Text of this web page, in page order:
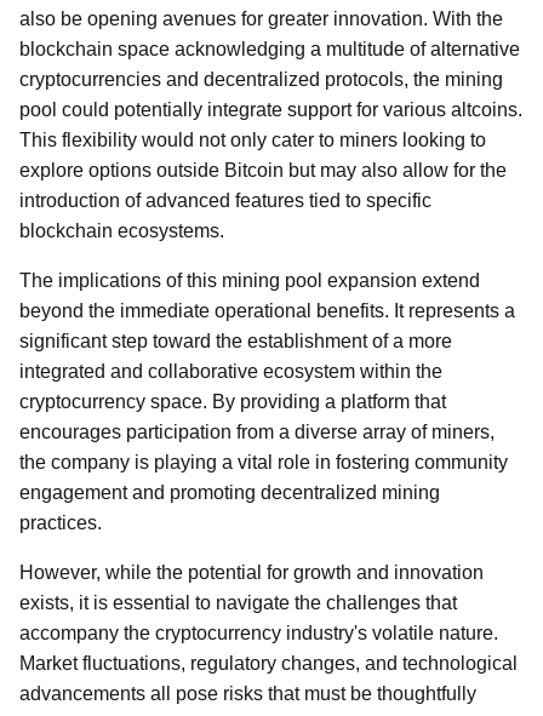
also be opening avenues for greater innovation. With the
blockchain space acknowledging a multitude of alternative
cryptocurrencies and decentralized protocols, the mining
pool could potentially integrate support for various altcoins.
This flexibility would not only cater to miners looking to
explore options outside Bitcoin but may also allow for the
introduction of advanced features tied to specific
blockchain ecosystems.
The implications of this mining pool expansion extend
beyond the immediate operational benefits. It represents a
significant step toward the establishment of a more
integrated and collaborative ecosystem within the
cryptocurrency space. By providing a platform that
encourages participation from a diverse array of miners,
the company is playing a vital role in fostering community
engagement and promoting decentralized mining
practices.
However, while the potential for growth and innovation
exists, it is essential to navigate the challenges that
accompany the cryptocurrency industry's volatile nature.
Market fluctuations, regulatory changes, and technological
advancements all pose risks that must be thoughtfully